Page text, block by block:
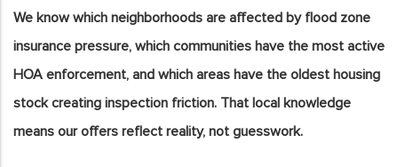
We know which neighborhoods are affected by flood zone
insurance pressure, which communities have the most active
HOA enforcement, and which areas have the oldest housing
stock creating inspection friction. That local knowledge
means our offers reflect reality, not guesswork.